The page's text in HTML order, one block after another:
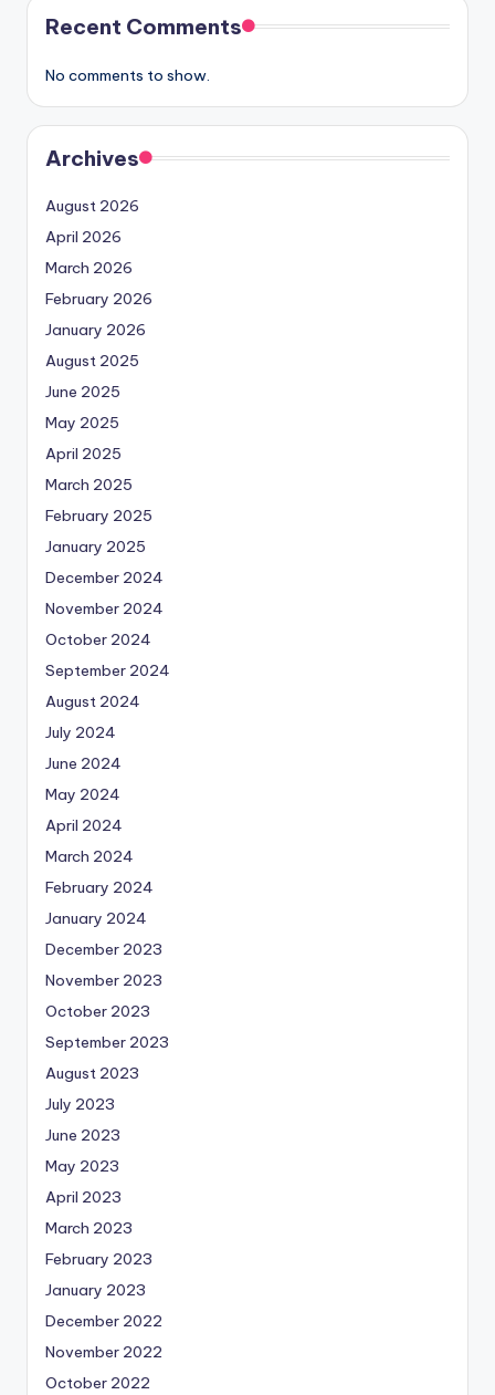
Recent Comments
No comments to show.
Archives
August 2026
April 2026
March 2026
February 2026
January 2026
August 2025
June 2025
May 2025
April 2025
March 2025
February 2025
January 2025
December 2024
November 2024
October 2024
September 2024
August 2024
July 2024
June 2024
May 2024
April 2024
March 2024
February 2024
January 2024
December 2023
November 2023
October 2023
September 2023
August 2023
July 2023
June 2023
May 2023
April 2023
March 2023
February 2023
January 2023
December 2022
November 2022
October 2022